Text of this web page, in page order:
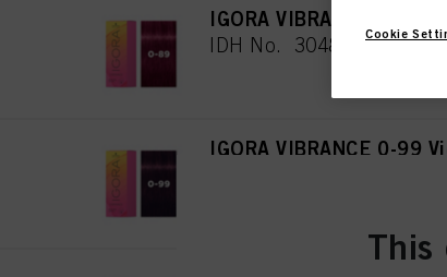
IGORA VIBRANCE 0-89
IDH No. 3048080
IGORA VIBRANCE 0-99
This
Cookie